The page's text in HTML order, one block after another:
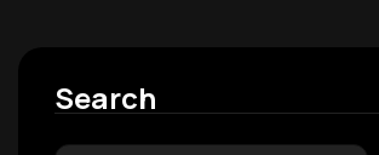
Search